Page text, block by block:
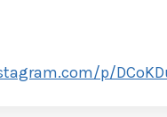
p/